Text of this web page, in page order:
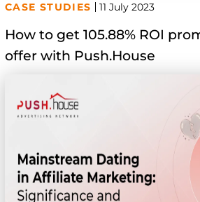
CASE STUDIES 11 July 2023
How to get 105.88% ROI
offer with Push.House